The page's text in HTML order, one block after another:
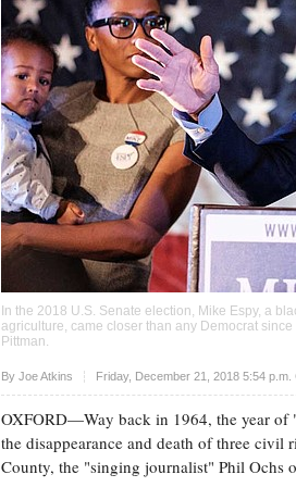
In the 2018 U.S. Senate election, Mike Espy, a
agriculture, came closer than any Democrat
Pittman
By Joe Atkins Friday, December 21, 2018 5:54 p.m.
Upvote
OXFORD—Way back in 1964, the year of
the disappearance and death of three civil
County, the "singing journalist" Phil Ochs